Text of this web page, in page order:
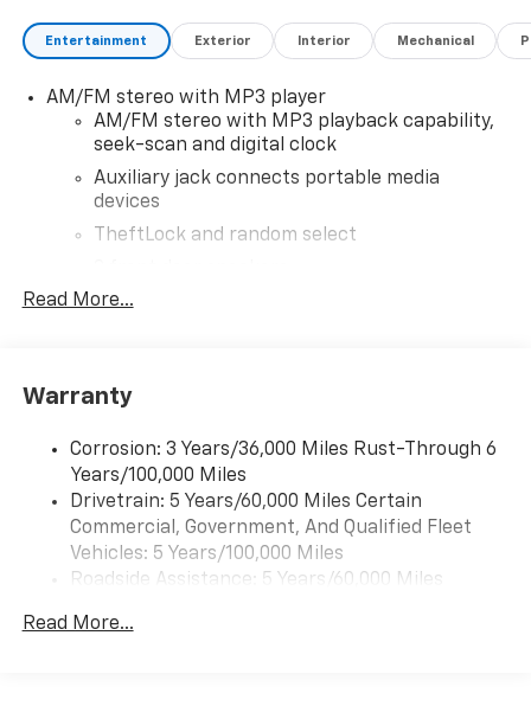
Entertainment Exterior Interior Mechanical
AM/FM stereo with MP3 player
AM/FM stereo with MP3 playback capability,
seek-scan and digital clock
Auxiliary jack connects portable media
devices
TheftLock and random select
Bluetooth®
Read More...
Warranty
Corrosion: 3 Years/36,000 Miles Rust-Through 6
Years/100,000 Miles
Drivetrain: 5 Years/60,000 Miles Certain
Commercial, Government, And Qualified Fleet
Vehicles: 5 Years/100,000 Miles
Roadside Assistance: 5 Years/60,000 Miles
Fleet Vehicles: 5 Years/100,000 Miles
Read More...